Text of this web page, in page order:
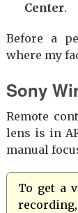
Center.
Before a
where my
Sony
Remote
lens is in
manual
To get a